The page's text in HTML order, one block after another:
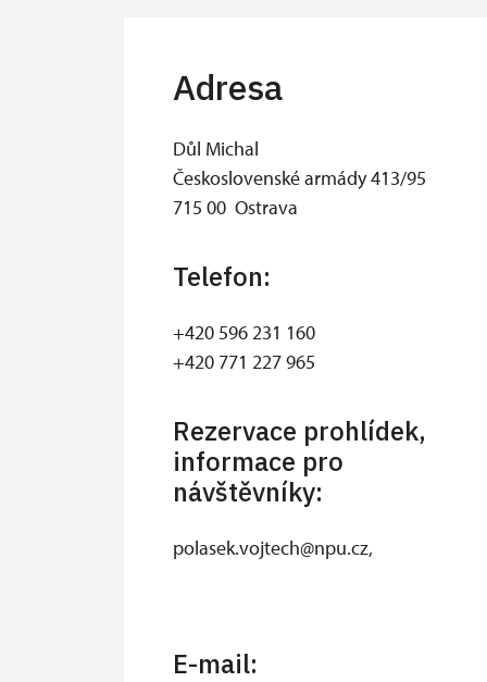
Adresa
Důl Michal
Československé armády 413/95
715 00 Ostrava
Telefon:
+420 596 231 160
+420 771 227 965
Rezervace prohlídek,
informace pro
návštěvníky:
polasek.vojtech@npu.cz,
E-mail: